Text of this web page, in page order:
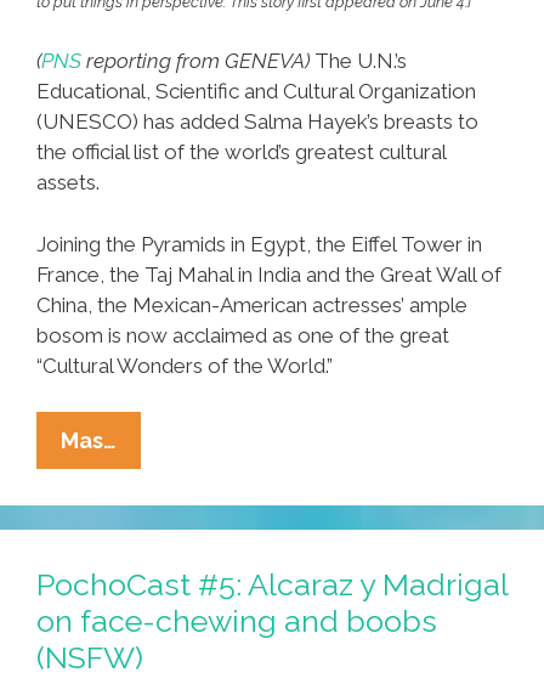
(PNS reporting from GENEVA) The U.N.’s
Educational, Scientific and Cultural Organization
(UNESCO) has added Salma Hayek’s breasts to
the official list of the world’s greatest cultural
assets.
Joining the Pyramids in Egypt, the Eiffel Tower in
France, the Taj Mahal in India and the Great Wall of
China, the Mexican-American actresses’ ample
bosom is now acclaimed as one of the great
“Cultural Wonders of the World.”
Mas…
UN
Adds
Salma
Hayek’s
Breasts
To
World
PochoCast #5: Alcaraz y Madrigal
on face-chewing and boobs
(NSFW)